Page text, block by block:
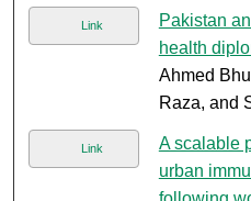
Link
Pakistan
health
Ahmed
Raza, and
Link
A scalable
urban